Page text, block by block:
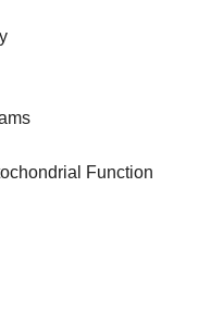
Function